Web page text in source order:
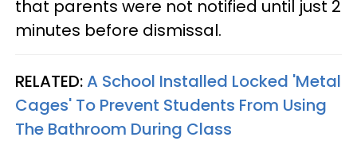
that parents were not notified until just 2
minutes before dismissal.
RELATED:A School Installed Locked 'Metal
Cages' To Prevent Students From Using
The Bathroom During Class